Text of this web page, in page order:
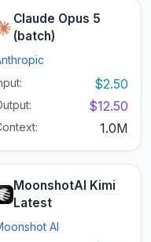
Claude Opus 5
(batch)
$2.50
$12.50
1.0M
MoonshotAI Kimi
Latest
AI